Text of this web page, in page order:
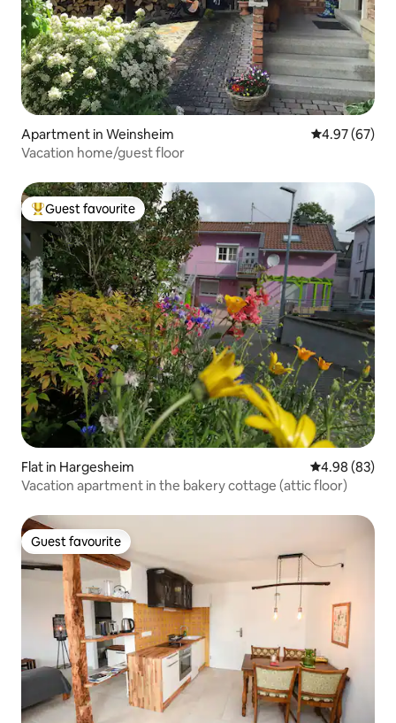
Apartment in Weinsheim 4.97 out of 5
4.97 (67)
Vacation home/guest floor
Top guest favourite
Guest favourite
Flat in Hargesheim 4.98 out of 5
4.98 (83)
Vacation apartment in the bakery cottage (attic floor)
Guest favourite
Guest favourite